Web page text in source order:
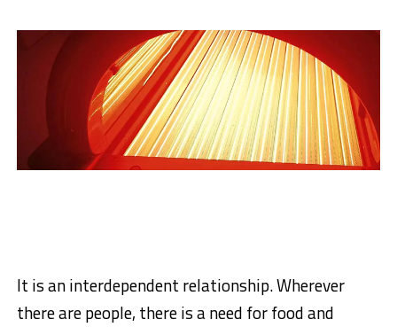
It is an interdependent relationship. Wherever
there are people, there is a need for food and